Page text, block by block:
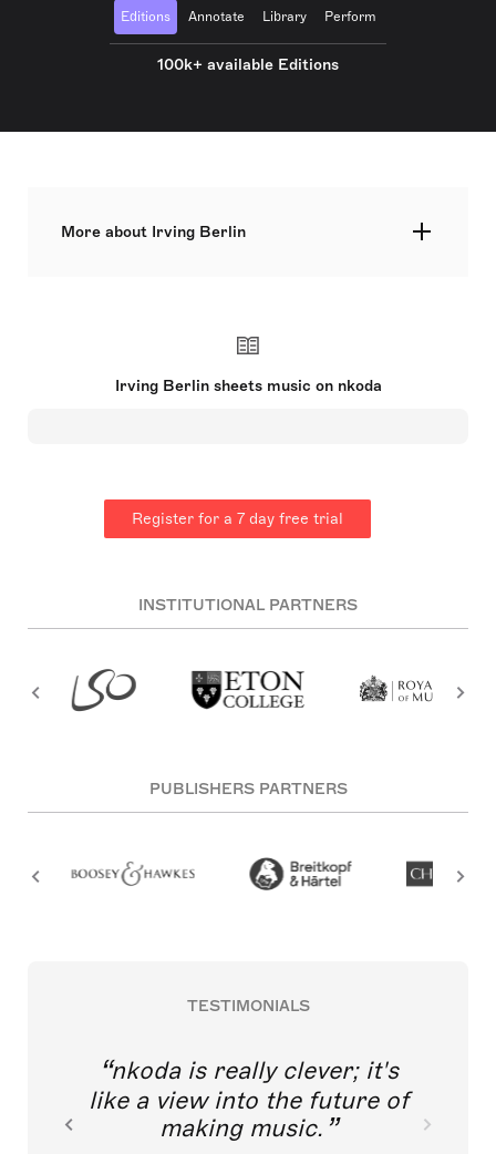
Editions Annotate Library Perform
100k+ available Editions
More about Irving Berlin
part of the Great American Songbook. Born in
at age five. He published his first song at 19 and
to read music and could only play the piano in F-
sharp, often using a custom piano with a
transposing lever. His music earned him numerous
ideals through his work【25†source】.
Irving Berlin sheets music on nkoda
Register for a 7 day free trial
INSTITUTIONAL PARTNERS
PUBLISHERS PARTNERS
TESTIMONIALS
nkoda is really clever; it's
like a view into the future of
making music.